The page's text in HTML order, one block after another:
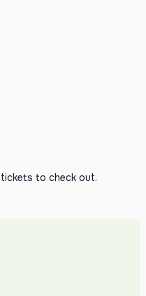
to check out.